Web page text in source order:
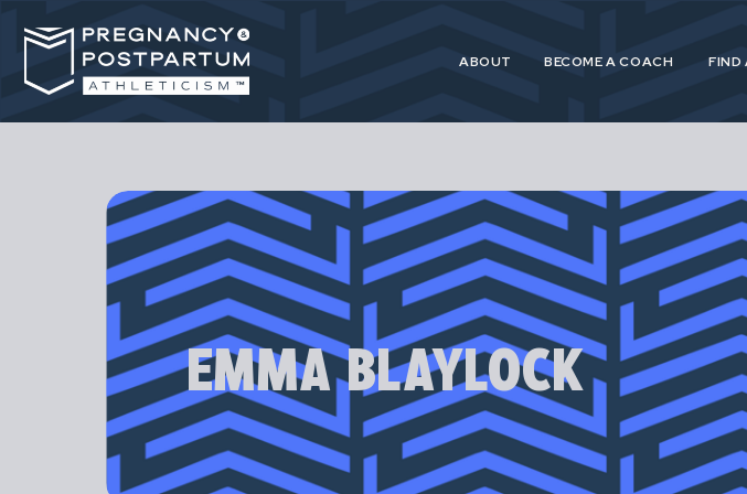
ABOUT FIND
BECOME A COACH
Pregnancy and Postpartum
resource for athletes and coaches
Our programs provide specialized,
athletes in pregnancy,
Most advice for pregnant and
EMMA BLAYLOCK